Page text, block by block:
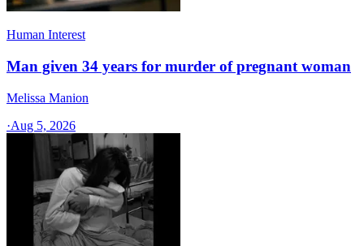
Human Interest
Man given 34 years for murder of pregnant woman
Melissa Manion
·Aug 5, 2026